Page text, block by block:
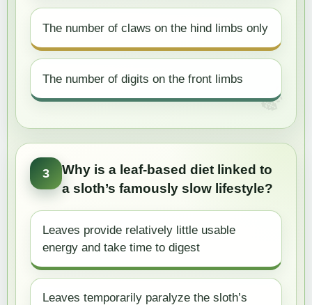
The number of claws on the hind limbs only
The number of digits on the front limbs
3
Why is a leaf-based diet linked to
a sloth’s famously slow lifestyle?
Leaves provide relatively little usable
energy and take time to digest
Leaves temporarily paralyze the sloth’s